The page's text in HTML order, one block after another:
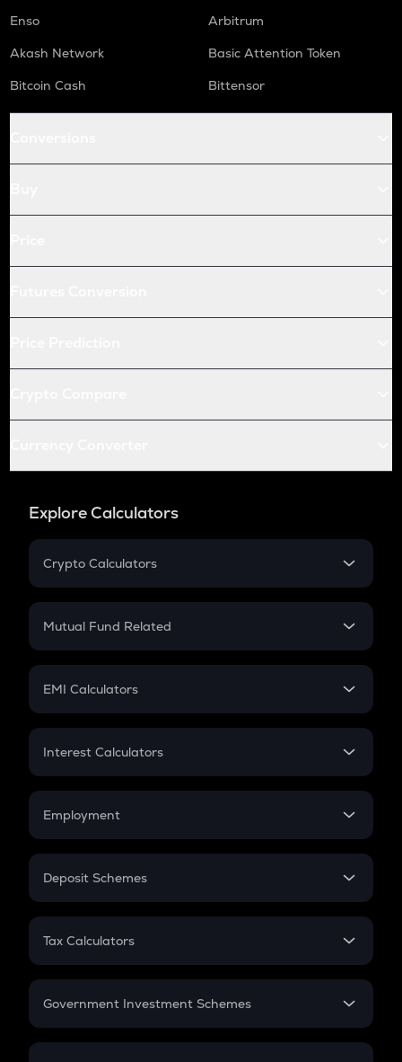
Enso
Arbitrum
Akash Network
Basic Attention Token
Bitcoin Cash
Bittensor
Explore Calculators
Crypto Calculators
Crypto SIP Calculator
Crypto Futures
Mutual Fund Related
Mutual Fund
EMI Calculators
EMI
Credit Card EMI
Interest Calculators
Compound Interest
Employment
In-Hand Salary
PPF
Gratuity
Retirement
Deposit Schemes
FD
Tax Calculators
GST
Government Investment Schemes
Sukanya Samriddhu Yojana